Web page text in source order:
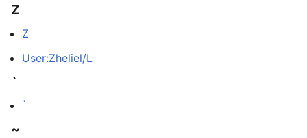
Z
Z
User:Zheliel/L
`
`
~